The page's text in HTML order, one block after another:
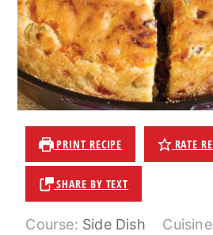
PRINT RECIPE RATE
SHARE BY TEXT
Course: Side Dish